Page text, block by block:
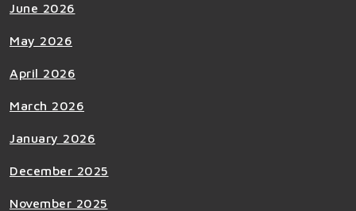
June 2026
May 2026
April 2026
March 2026
January 2026
December 2025
November 2025